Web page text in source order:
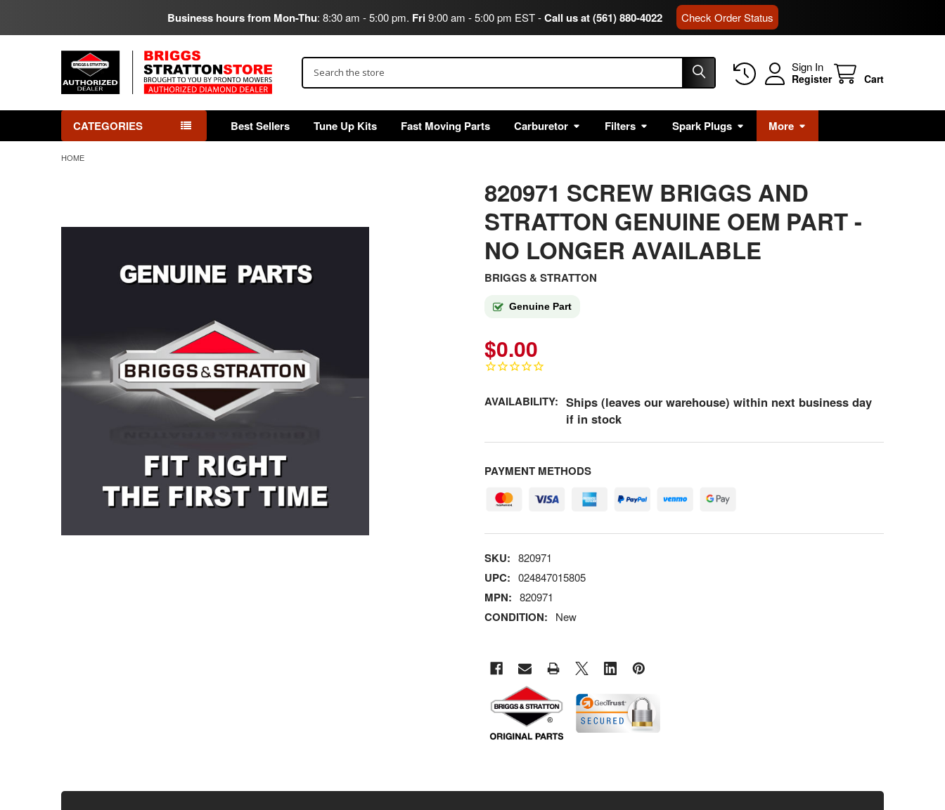
Business hours from Mon-Thu: 8:30 am - 5:00 pm. Fri9:00 am - 5:00 pm EST -Call us at (561) 880-4022 Check Order Status
Sign In
Register Cart
CATEGORIES Best Sellers Tune Up Kits Fast Moving Parts Carburetor Filters Spark Plugs More
HOME
820971 SCREW BRIGGS AND
STRATTON GENUINE OEM PART -
NO LONGER AVAILABLE
BRIGGS & STRATTON
Genuine Part
$0.00
AVAILABILITY: Ships (leaves our warehouse) within next business day
if in stock
PAYMENT METHODS
SKU: 820971
UPC: 024847015805
MPN: 820971
CONDITION: New
BOUGHT